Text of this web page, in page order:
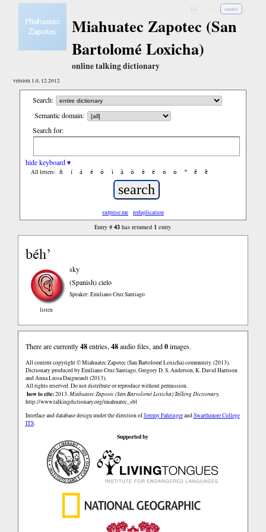
español
Miahuatec Zapotec (San
Bartolomé Loxicha)
online talking dictionary
version 1.0, 12.2012
Search:
Semantic domain:
Search for:
hide keyboard ▾
All letters: ñ í á é ó ì à ò è ë ô ǒ ⁿ ë́ ë̀
surprise me reduplication
Entry #43 has returned 1 entry
béh’
listen
sky
(Spanish)cielo
Speaker: Emiliano Cruz Santiago
There are currently48entries, 48audio files, and0images.
All content copyright © Miahuatec Zapotec (San Bartolomé Loxicha) community. (2013).
Dictionary produced by Emiliano Cruz Santiago, Gregory D. S. Anderson, K. David Harrison
and Anna Luisa Daigneault (2013).
All rights reserved. Do not distribute or reproduce without permission.
how to cite:2013.Miahuatec Zapotec (San Bartolomé Loxicha) Talking Dictionary.
http://www.talkingdictionary.org/miahuatec_sbl
Interface and database design under the direction ofJeremy FahringerandSwarthmore College
ITS.
Supported by